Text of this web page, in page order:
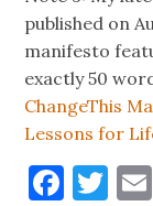
published on
manifesto
exactly 50
ChangeThis
Lessons for